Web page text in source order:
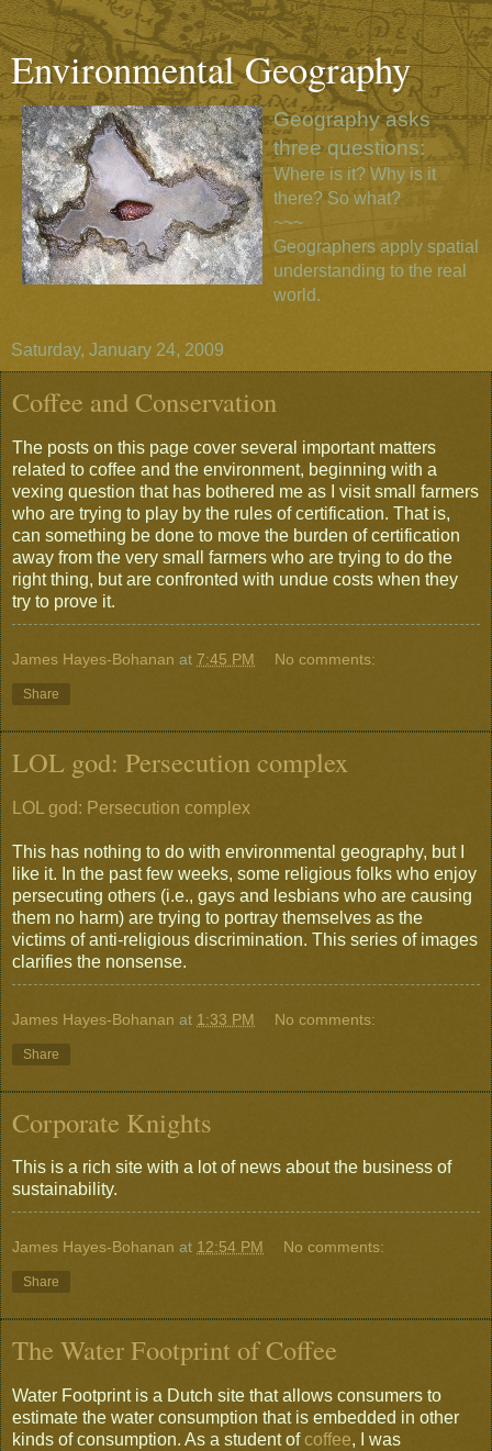
Environmental Geography
Geography asks
three questions:
Where is it? Why is it
there? So what?
~~~
Geographers apply spatial
understanding to the real
world.
Saturday, January 24, 2009
Coffee and Conservation
The posts on this page cover several important matters
related to coffee and the environment, beginning with a
vexing question that has bothered me as I visit small farmers
who are trying to play by the rules of certification. That is,
can something be done to move the burden of certification
away from the very small farmers who are trying to do the
right thing, but are confronted with undue costs when they
try to prove it.
James Hayes-Bohanan at 7:45 PM No comments:
Share
LOL god: Persecution complex
LOL god: Persecution complex
This has nothing to do with environmental geography, but I
like it. In the past few weeks, some religious folks who enjoy
persecuting others (i.e., gays and lesbians who are causing
them no harm) are trying to portray themselves as the
victims of anti-religious discrimination. This series of images
clarifies the nonsense.
James Hayes-Bohanan at 1:33 PM No comments:
Share
Corporate Knights
This is a rich site with a lot of news about the business of
sustainability.
James Hayes-Bohanan at 12:54 PM No comments:
Share
The Water Footprint of Coffee
Water Footprint is a Dutch site that allows consumers to
estimate the water consumption that is embedded in other
kinds of consumption. As a student ofcoffee, I was